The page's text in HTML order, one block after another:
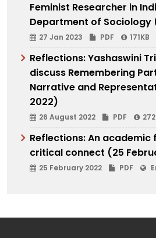
Feminist Researcher in
Department of Sociology
27 Jan 2023 PDF 171KB
Reflections: Yashaswini
discuss Remembering
Narrative and
2022)
26 August 2022 PDF
Reflections: An
critical connect (25
25 February 2022 PDF